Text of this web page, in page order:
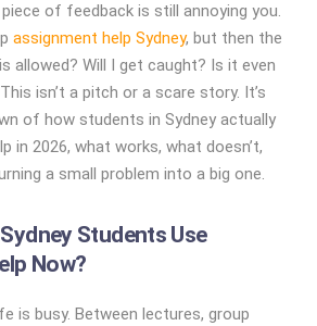
of feedback is still annoying you.
assignment help Sydney, but then the
allowed? Will I get caught? Is it even
This isn’t a pitch or a scare story. It’s
of how students in Sydney actually
in 2026, what works, what doesn’t,
a small problem into a big one.
Students Use
Now?
is busy. Between lectures, group